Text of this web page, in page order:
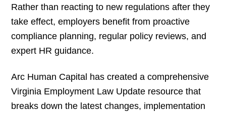
Rather than reacting to new regulations after they
take effect, employers benefit from proactive
compliance planning, regular policy reviews, and
expert HR guidance.
Arc Human Capital has created a comprehensive
Virginia Employment Law Update resource that
breaks down the latest changes, implementation